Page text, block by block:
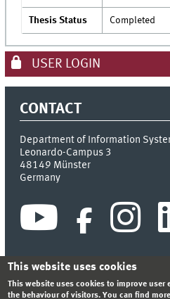
Thesis Status Completed
USER LOGIN
CONTACT
Department of Information
Leonardo-Campus 3
48149 Münster
Germany
INDEX SITEMAP CONTACT LOGIN
This website uses cookies
This website uses cookies to improve user
the behaviour of visitors. You can find